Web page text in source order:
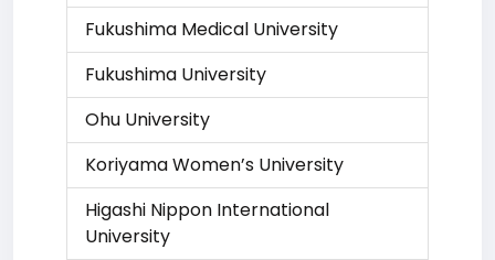
Fukushima Medical University
Fukushima University
Ohu University
Koriyama Women’s University
Higashi Nippon International
University